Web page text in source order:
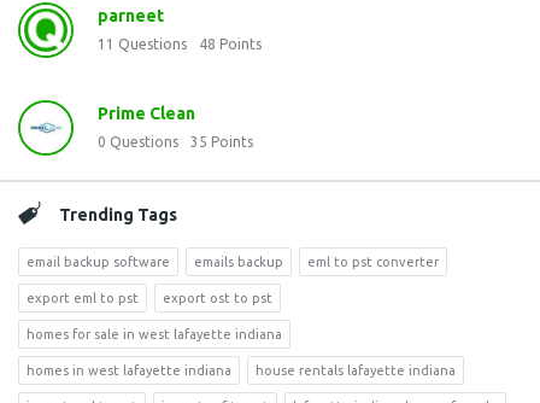
parneet
11 Questions 48 Points
Prime Clean
0 Questions 35 Points
Trending Tags
email backup software emails backup eml to pst converter
export eml to pst export ost to pst
homes for sale in west lafayette indiana
homes in west lafayette indiana house rentals lafayette indiana